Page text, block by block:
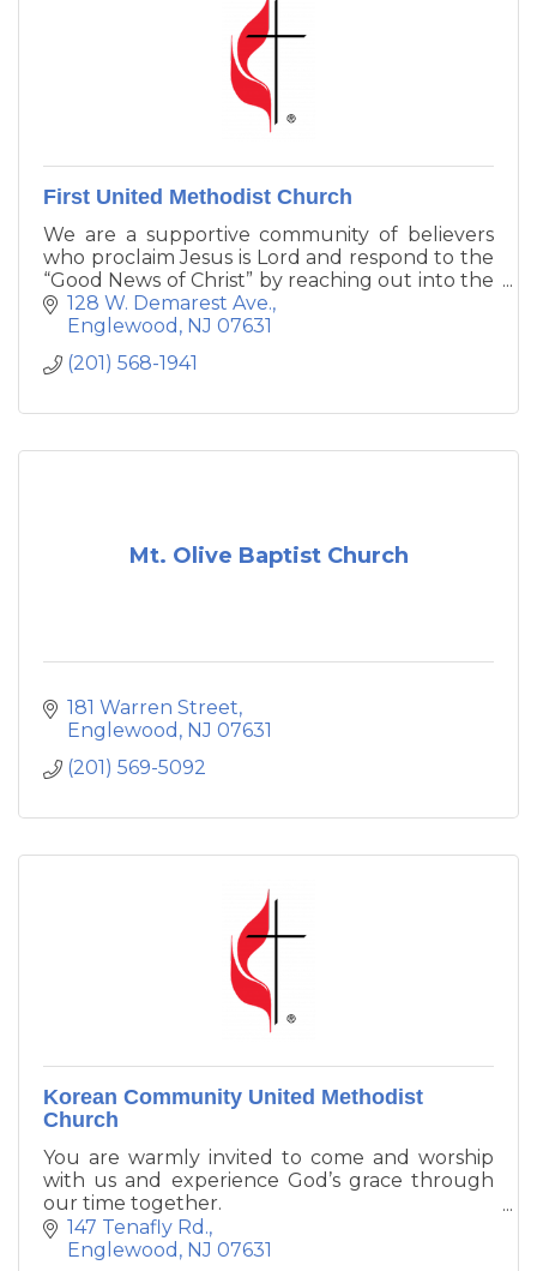
First United Methodist Church
We are a supportive community of believers
who proclaim Jesus is Lord and respond to the
“Good News of Christ” by reaching out into the
community and to the world at large in
discipleship and service.
128 W. Demarest Ave.
Englewood NJ 07631
(201) 568-1941
Mt. Olive Baptist Church
181 Warren Street
Englewood NJ 07631
(201) 569-5092
Korean Community United Methodist
Church
You are warmly invited to come and worship
with us and experience God’s grace through
our time together.
We recognize that people look for God in
147 Tenafly Rd.
Englewood NJ 07631